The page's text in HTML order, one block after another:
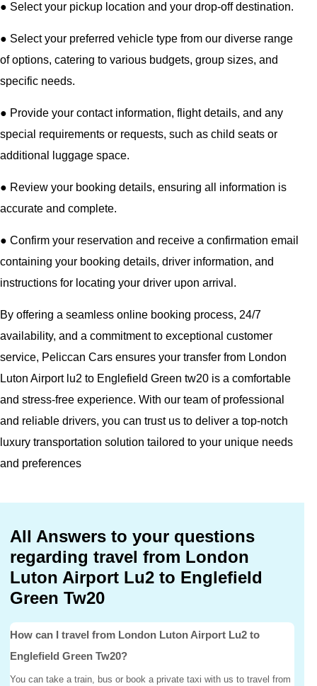
● Select your pickup location and your drop-off destination.
● Select your preferred vehicle type from our diverse range
of options, catering to various budgets, group sizes, and
specific needs.
● Provide your contact information, flight details, and any
special requirements or requests, such as child seats or
additional luggage space.
● Review your booking details, ensuring all information is
accurate and complete.
● Confirm your reservation and receive a confirmation email
containing your booking details, driver information, and
instructions for locating your driver upon arrival.
By offering a seamless online booking process, 24/7
availability, and a commitment to exceptional customer
service, Peliccan Cars ensures your transfer from London
Luton Airport lu2 to Englefield Green tw20 is a comfortable
and stress-free experience. With our team of professional
and reliable drivers, you can trust us to deliver a top-notch
luxury transportation solution tailored to your unique needs
and preferences
All Answers to your questions
regarding travel from London
Luton Airport Lu2 to Englefield
Green Tw20
How can I travel from London Luton Airport Lu2 to
Englefield Green Tw20?
You can take a train, bus or book a private taxi with us to travel from